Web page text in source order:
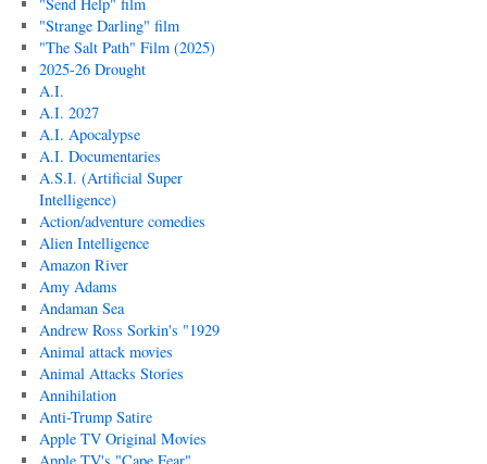
"Strange Darling" film
"The Salt Path" Film (2025)
2025-26 Drought
A.I.
A.I. 2027
A.I. Apocalypse
A.I. Documentaries
A.S.I. (Artificial Super
Intelligence)
Action/adventure comedies
Alien Intelligence
Amazon River
Amy Adams
Andaman Sea
Andrew Ross Sorkin's "1929
Animal attack movies
Animal Attacks Stories
Annihilation
Anti-Trump Satire
Apple TV Original Movies